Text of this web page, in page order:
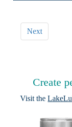
Next
Create
Visit the